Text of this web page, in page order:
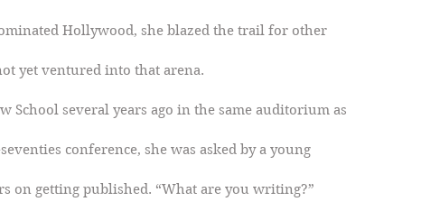
Hollywood, she blazed the trail for other
yet ventured into that arena.
School several years ago in the same auditorium as
conference, she was asked by a young
on getting published. “What are you writing?”